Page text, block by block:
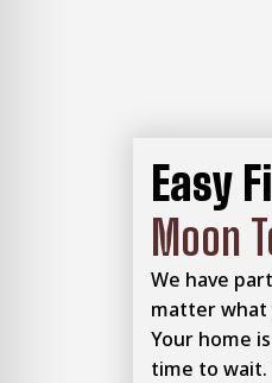
Easy
Moon
We have
matter what
Your home
time to wait.